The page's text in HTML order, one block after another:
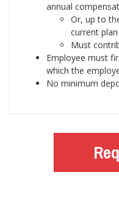
annual
Or, up to
current
Must
Employee must
which the
No minimum